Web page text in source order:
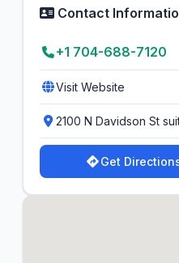
Contact
+1 704-688-7120
Visit Website
2100 N Davidson St
Get